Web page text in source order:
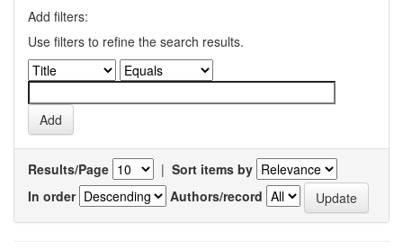
Add filters:
Use filters to refine the search results.
Results/Page | Sort items by
In order
Authors/record